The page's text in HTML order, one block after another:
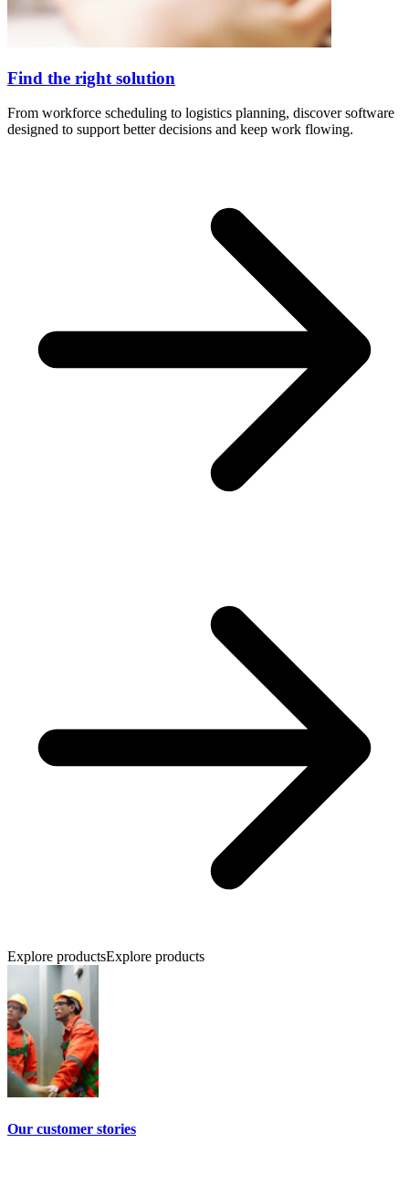
Find the right solution
From workforce scheduling to logistics planning, discover software
designed to support better decisions and keep work flowing.
Explore productsExplore products
Our customer stories